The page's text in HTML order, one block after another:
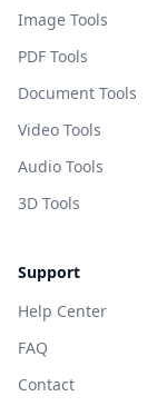
Image Tools
PDF Tools
Document Tools
Video Tools
Audio Tools
3D Tools
Support
Help Center
FAQ
Contact